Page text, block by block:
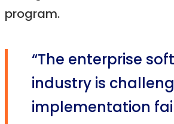
program.
“The enterprise
industry is
implementation